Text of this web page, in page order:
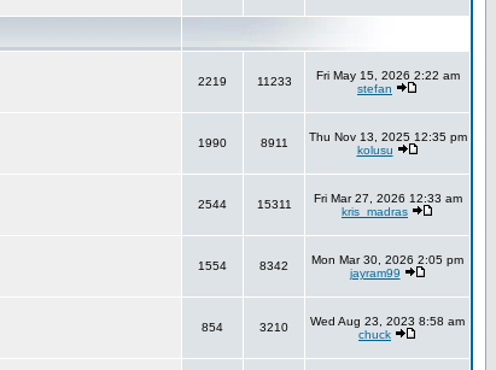
2219 11233
Fri May 15, 2026 2:22 am
stefan
1990 8911
Thu Nov 13, 2025 12:35 pm
kolusu
2544 15311
Fri Mar 27, 2026 12:33 am
kris_madras
1554 8342
Mon Mar 30, 2026 2:05 pm
jayram99
854 3210
Wed Aug 23, 2023 8:58 am
chuck